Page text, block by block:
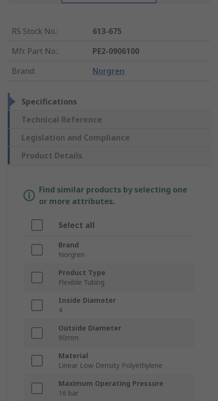
RS Stock No.:
613-675
Mfr. Part No.:
PE2-0906100
Brand: Norgren
Specifications
Technical Reference
Legislation and Compliance
Product Details
Find similar products by selecting one
or more attributes.
Select all
Brand
Norgren
Product Type
Flexible Tubing
Inside Diameter
4
Outside Diameter
90mm
Material
Linear Low Density Polyethylene
Maximum Operating Pressure
16 bar